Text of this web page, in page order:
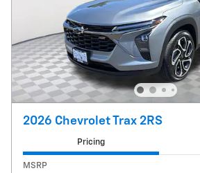
2026 Chevrolet Trax 2RS
Pricing
MSRP